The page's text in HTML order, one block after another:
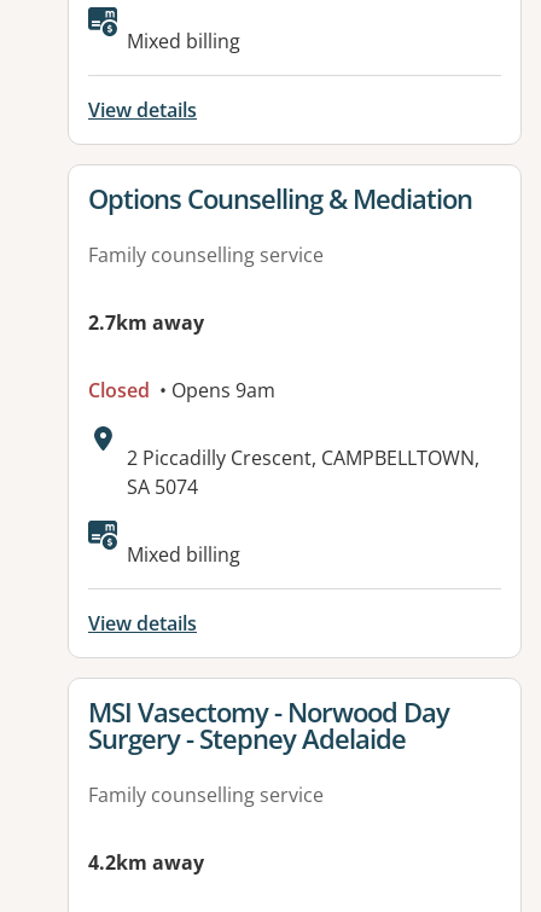
Available facilities:
Mixed billing
View details
View details for
Options Counselling & Mediation
Family counselling service
2.7km away
Closed • Opens 9am
Address:
2 Piccadilly Crescent, CAMPBELLTOWN,
SA 5074
Available facilities:
Mixed billing
View details
View details for
MSI Vasectomy - Norwood Day
Surgery - Stepney Adelaide
Family counselling service
4.2km away